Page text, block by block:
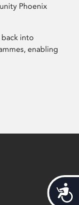
Phoenix
back into
enabling